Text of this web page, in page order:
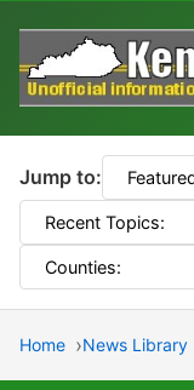
Jump to:
Home News Library